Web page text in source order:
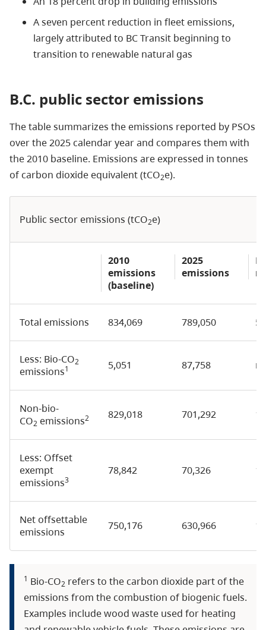
A seven percent reduction in fleet emissions,
largely attributed to BC Transit beginning to
transition to renewable natural gas
B.C. public sector emissions
The table summarizes the emissions reported by PSOs
over the 2025 calendar year and compares them with
the 2010 baseline. Emissions are expressed in tonnes
of carbon dioxide equivalent (tCO2e).
Public sector emissions (tCO2e)
2010
emissions
(baseline)
2025
emissions
Total emissions 834,069 789,050
Less: Bio-CO2
emissions1 5,051 87,758
Non-bio-
CO2 emissions2 829,018 701,292
Less: Offset
exempt
emissions3
78,842 70,326
Net offsettable
emissions
750,176 630,966
1 Bio-CO2 refers to the carbon dioxide part of the
emissions from the combustion of biogenic fuels.
Examples include wood waste used for heating